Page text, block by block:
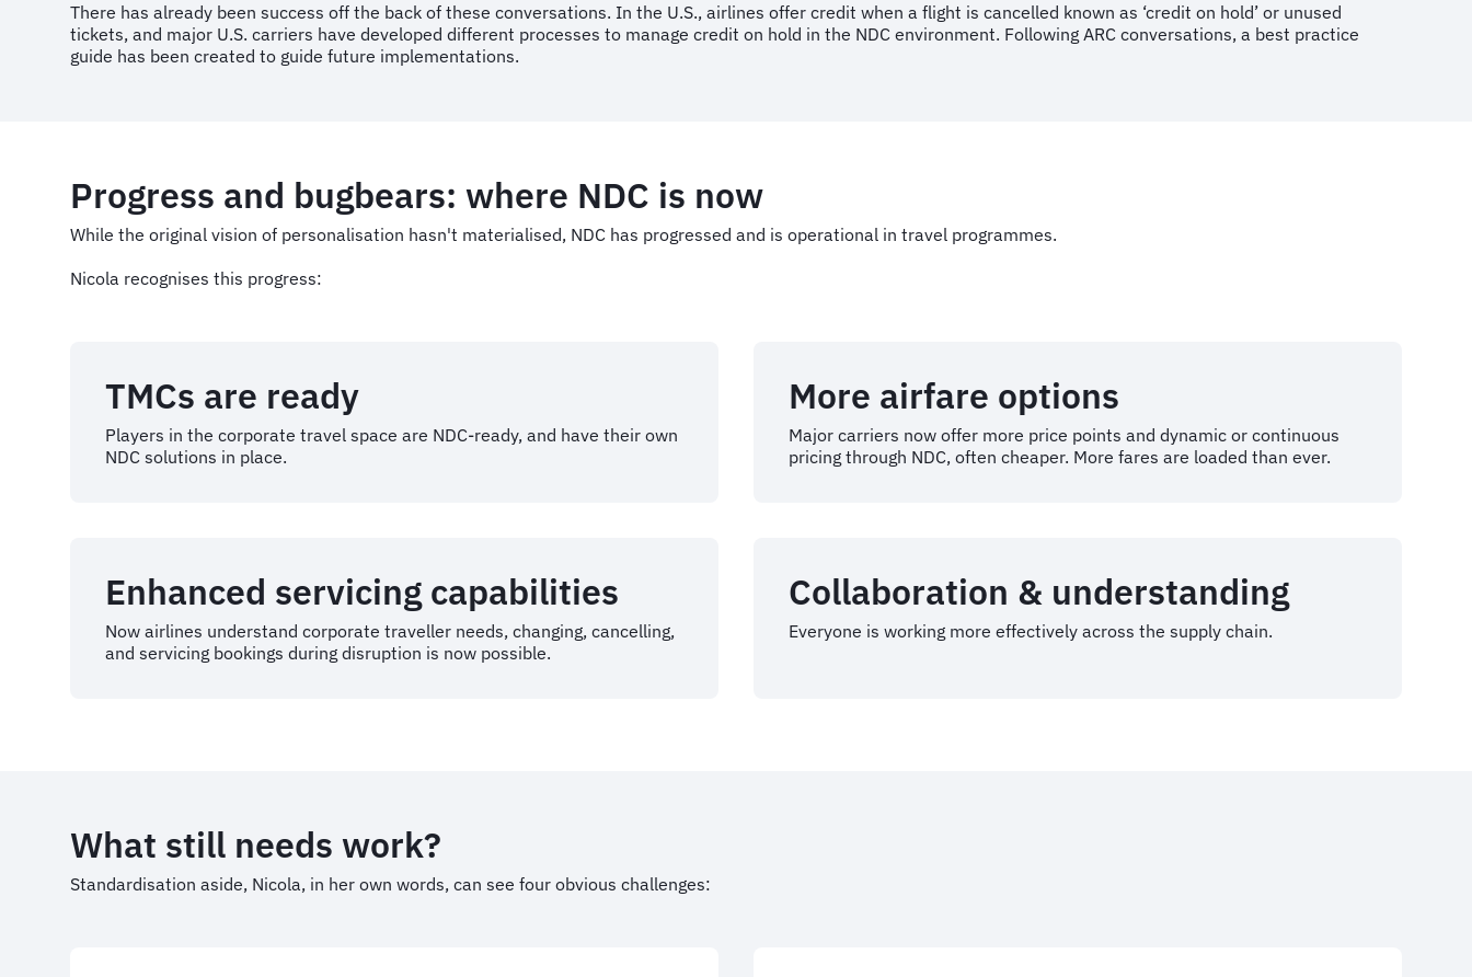
There has already been success off the back of these conversations. In the U.S., airlines offer credit when a flight is cancelled known as ‘credit on hold’ or unused
tickets, and major U.S. carriers have developed different processes to manage credit on hold in the NDC environment. Following ARC conversations, a best practice
guide has been created to guide future implementations.
Progress and bugbears: where NDC is now
While the original vision of personalisation hasn't materialised, NDC has progressed and is operational in travel programmes.
Nicola recognises this progress:
TMCs are ready
Players in the corporate travel space are NDC-ready, and have their own
NDC solutions in place.
More airfare options
Major carriers now offer more price points and dynamic or continuous
pricing through NDC, often cheaper. More fares are loaded than ever.
Enhanced servicing capabilities
Now airlines understand corporate traveller needs, changing, cancelling,
and servicing bookings during disruption is now possible.
Collaboration & understanding
Everyone is working more effectively across the supply chain.
What still needs work?
Standardisation aside, Nicola, in her own words, can see four obvious challenges: